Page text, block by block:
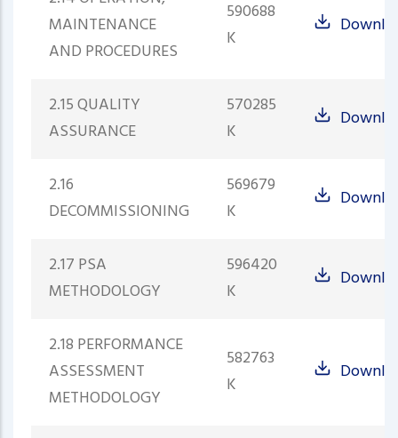
MAINTENANCE
AND PROCEDURES
590688
K
2.15 QUALITY
ASSURANCE
570285
K
2.16
DECOMMISSIONING
569679
K
2.17 PSA
METHODOLOGY
596420
K
2.18 PERFORMANCE
ASSESSMENT
METHODOLOGY
582763
K